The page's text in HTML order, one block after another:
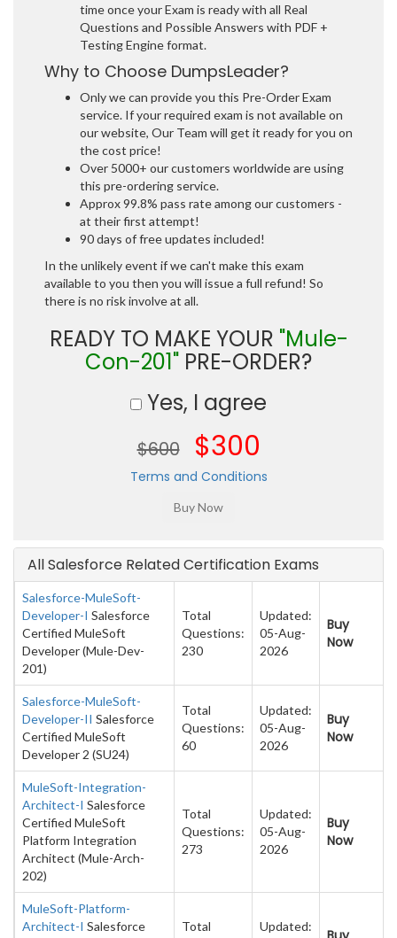
time once your Exam is ready with all Real
Questions and Possible Answers with PDF +
Testing Engine format.
Why to Choose DumpsLeader?
Only we can provide you this Pre-Order Exam
service. If your required exam is not available on
our website, Our Team will get it ready for you on
the cost price!
Over 5000+ our customers worldwide are using
this pre-ordering service.
Approx 99.8% pass rate among our customers -
at their first attempt!
90 days of free updates included!
In the unlikely event if we can't make this exam
available to you then you will issue a full refund! So
there is no risk involve at all.
READY TO MAKE YOUR "Mule-
Con-201" PRE-ORDER?
Yes, I agree
$600 $300
Terms and Conditions
All Salesforce Related Certification Exams
Salesforce-MuleSoft-
Developer-I Salesforce
Certified MuleSoft
Developer (Mule-Dev-
201)
Total
Questions:
230
Updated:
05-Aug-
2026
Buy
Now
Salesforce-MuleSoft-
Developer-II Salesforce
Certified MuleSoft
Developer 2 (SU24)
Total
Questions:
60
Updated:
05-Aug-
2026
Buy
Now
MuleSoft-Integration-
Architect-I Salesforce
Certified MuleSoft
Platform Integration
Architect (Mule-Arch-
202)
Total
Questions:
273
Updated:
05-Aug-
2026
Buy
Now
MuleSoft-Platform-
Architect-I Salesforce
Total
Updated: